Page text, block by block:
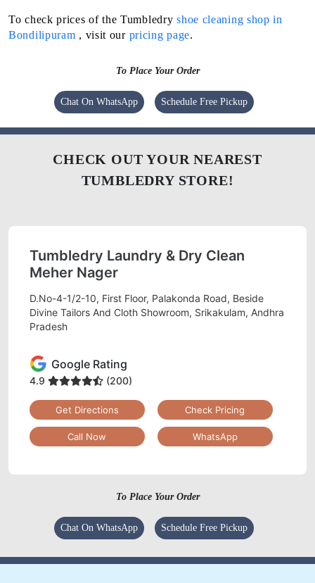
To check prices of the Tumbledryshoe cleaning shop in
Bondilipuram , visit our pricing page.
To Place Your Order
Chat On WhatsApp Schedule Free Pickup
CHECK OUT YOUR NEAREST
TUMBLEDRY STORE!
Tumbledry Laundry & Dry Clean
Meher Nager
D.No-4-1/2-10, First Floor, Palakonda Road, Beside
Divine Tailors And Cloth Showroom, Srikakulam, Andhra
Pradesh
Google Rating
4.9 (200)
Get Directions Check Pricing
Call Now WhatsApp
To Place Your Order
Chat On WhatsApp Schedule Free Pickup